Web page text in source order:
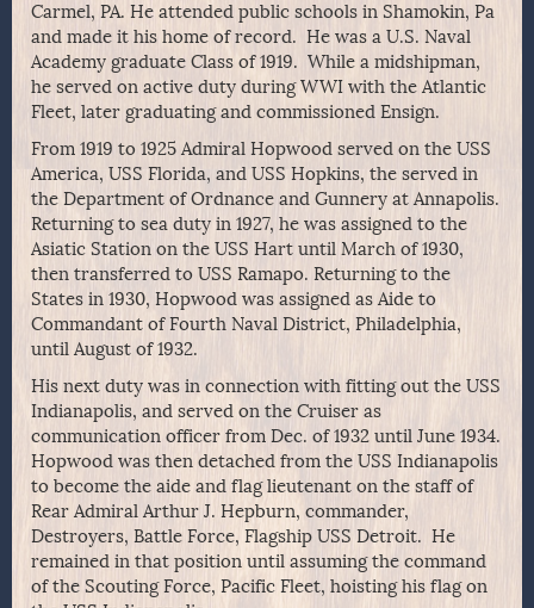
Carmel, PA. He attended public schools in Shamokin, Pa
and made it his home of record. He was a U.S. Naval
Academy graduate Class of 1919. While a midshipman,
he served on active duty during WWI with the Atlantic
Fleet, later graduating and commissioned Ensign.
From 1919 to 1925 Admiral Hopwood served on the USS
America, USS Florida, and USS Hopkins, the served in
the Department of Ordnance and Gunnery at Annapolis.
Returning to sea duty in 1927, he was assigned to the
Asiatic Station on the USS Hart until March of 1930,
then transferred to USS Ramapo. Returning to the
States in 1930, Hopwood was assigned as Aide to
Commandant of Fourth Naval District, Philadelphia,
until August of 1932.
His next duty was in connection with fitting out the USS
Indianapolis, and served on the Cruiser as
communication officer from Dec. of 1932 until June 1934.
Hopwood was then detached from the USS Indianapolis
to become the aide and flag lieutenant on the staff of
Rear Admiral Arthur J. Hepburn, commander,
Destroyers, Battle Force, Flagship USS Detroit. He
remained in that position until assuming the command
of the Scouting Force, Pacific Fleet, hoisting his flag on